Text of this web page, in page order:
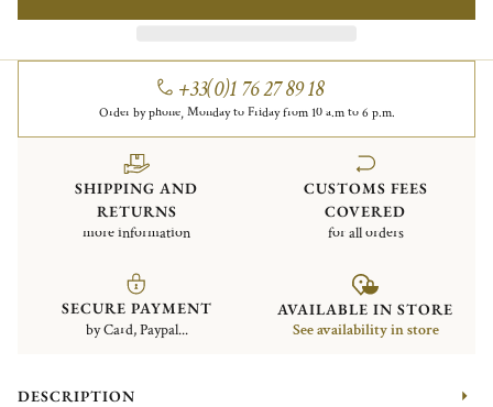
+33(0)1 76 27 89 18
Order by phone, Monday to Friday from 10 a.m to 6 p.m.
SHIPPING AND
RETURNS
more information
CUSTOMS FEES
COVERED
for all orders
SECURE PAYMENT
by Card, Paypal...
AVAILABLE IN STORE
See availability in store
DESCRIPTION